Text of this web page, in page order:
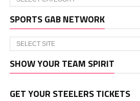
SPORTS GAB NETWORK
SHOW YOUR TEAM SPIRIT
GET YOUR STEELERS TICKETS